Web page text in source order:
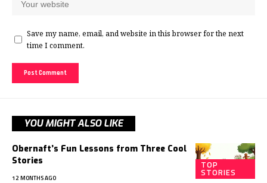
Save my name, email, and website in this browser for the next
time I comment.
YOU MIGHT ALSO LIKE
TOP
STORIES
Obernaft’s Fun Lessons from Three Cool
Stories
12 MONTHS AGO